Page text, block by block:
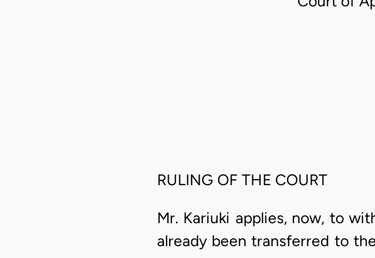
RULING OF THE COURT
Mr. Kariuki applies, now, to
already been transferred to